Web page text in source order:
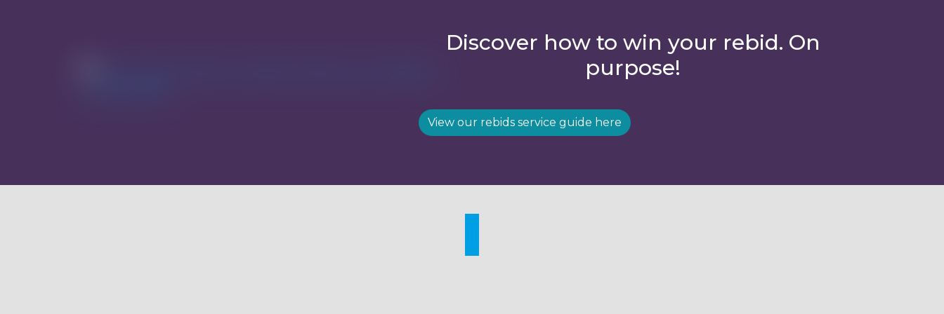
Discover how to win your rebid. On
purpose!
View our rebids service guide here